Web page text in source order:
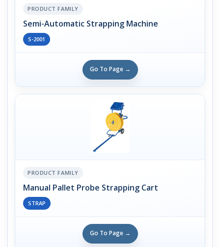
PRODUCT FAMILY
Semi-Automatic Strapping Machine
S-2001
Go To Page →
PRODUCT FAMILY
Manual Pallet Probe Strapping Cart
STRAP
Go To Page →